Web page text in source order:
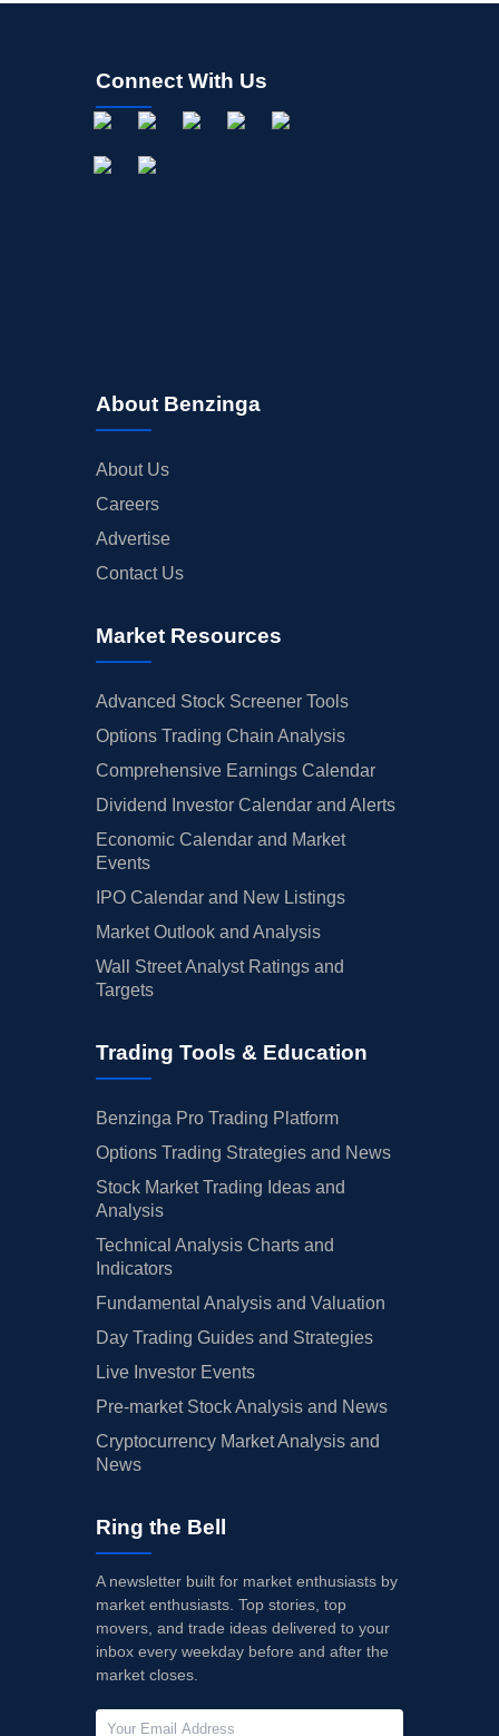
Connect With Us
About Benzinga
About Us
Careers
Advertise
Contact Us
Market Resources
Advanced Stock Screener Tools
Options Trading Chain Analysis
Comprehensive Earnings Calendar
Dividend Investor Calendar and Alerts
Economic Calendar and Market
Events
IPO Calendar and New Listings
Market Outlook and Analysis
Wall Street Analyst Ratings and
Targets
Trading Tools & Education
Benzinga Pro Trading Platform
Options Trading Strategies and News
Stock Market Trading Ideas and
Analysis
Technical Analysis Charts and
Indicators
Fundamental Analysis and Valuation
Day Trading Guides and Strategies
Live Investor Events
Pre-market Stock Analysis and News
Cryptocurrency Market Analysis and
News
Ring the Bell
A newsletter built for market enthusiasts by
market enthusiasts. Top stories, top
movers, and trade ideas delivered to your
inbox every weekday before and after the
market closes.